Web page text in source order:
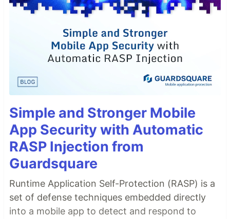
Simple and Stronger Mobile
App Security with Automatic
RASP Injection from
Guardsquare
Runtime Application Self-Protection (RASP) is a
set of defense techniques embedded directly
into a mobile app to detect and respond to